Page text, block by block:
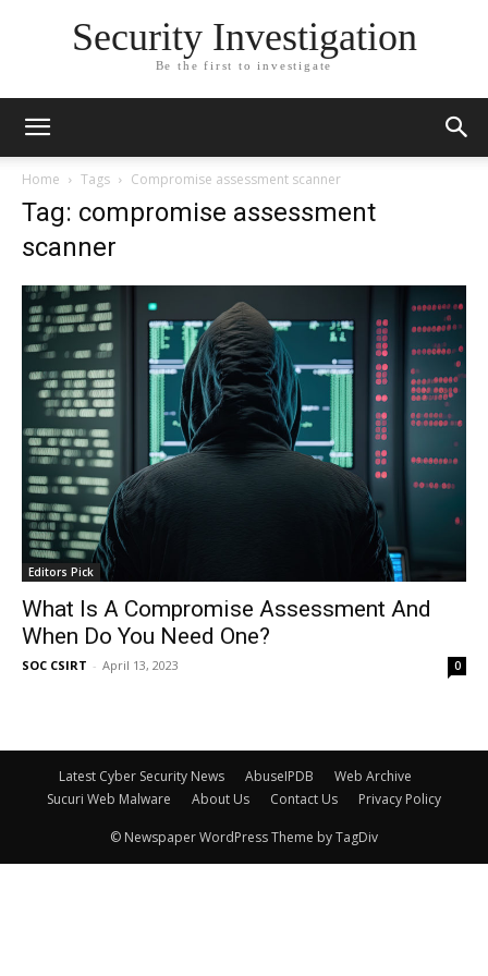
Security Investigation
Be the first to investigate
Home Tags Compromise assessment scanner
Tag: compromise assessment
scanner
Editors Pick
What Is A Compromise Assessment And
When Do You Need One?
SOC CSIRT - April 13, 2023 0
Latest Cyber Security News AbuseIPDB
Web Archive
Sucuri Web Malware
About Us Contact Us Privacy Policy
© Newspaper WordPress Theme by TagDiv